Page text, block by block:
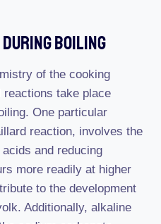
During Boiling
of the cooking
take place
One particular
reaction, involves the
and reducing
more readily at higher
to the development
Additionally, alkaline